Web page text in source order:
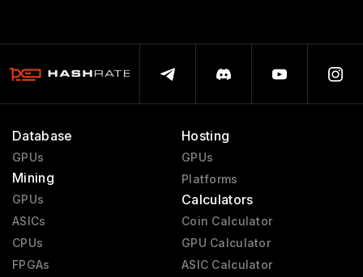
Database
GPUs
Mining
GPUs
ASICs
CPUs
FPGAs
Hosting
GPUs
Platforms
Calculators
Coin Calculator
GPU Calculator
ASIC Calculator